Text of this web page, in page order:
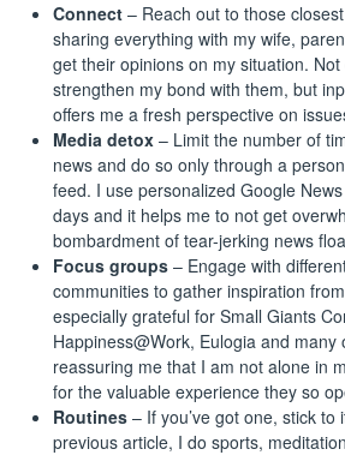
Connect – Reach out to those
sharing everything with my wife,
get their opinions on my situation.
strengthen my bond with them, but
offers me a fresh perspective on
Media detox – Limit the number of
news and do so only through a
feed. I use personalized Google News
days and it helps me to not get
bombardment of tear-jerking news
Focus groups – Engage with
communities to gather inspiration
especially grateful for Small Giants
Happiness@Work, Eulogia and many
reassuring me that I am not alone in
for the valuable experience they so
Routines – If you’ve got one, stick to
previous article, I do sports,